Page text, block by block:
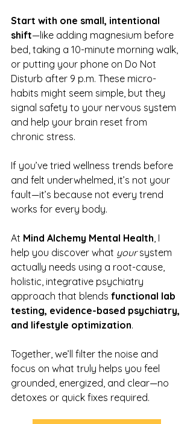
Start with one small, intentional
shift—like adding magnesium before
bed, taking a 10-minute morning walk,
or putting your phone on Do Not
Disturb after 9 p.m. These micro-
habits might seem simple, but they
signal safety to your nervous system
and help your brain reset from
chronic stress.
If you’ve tried wellness trends before
and felt underwhelmed, it’s not your
fault—it’s because not every trend
works for every body.
At Mind Alchemy Mental Health, I
help you discover what your system
actually needs using a root-cause,
holistic, integrative psychiatry
approach that blends functional lab
testing, evidence-based psychiatry,
and lifestyle optimization.
Together, we’ll filter the noise and
focus on what truly helps you feel
grounded, energized, and clear—no
detoxes or quick fixes required.